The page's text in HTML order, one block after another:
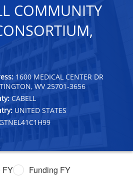
COMMUNITY
1600 MEDICAL CENTER DR
WV 25701-3656
CABELL
UNITED STATES
FY Funding FY